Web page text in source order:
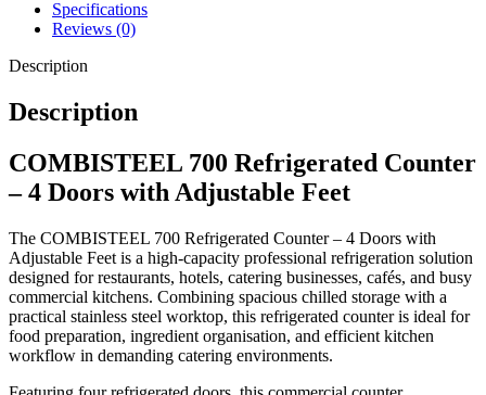
storage capacity, making it ideal for larger catering operations
requiring dependable refrigeration and preparation space in one unit.
Key Features
Professional refrigerated counter
Adjustable feet for improved stability
Durable stainless steel construction
Reliable commercial refrigeration system
Spacious food preparation work surface
Large chilled storage capacity
Specifications
Reviews (0)
Description
Description
COMBISTEEL 700 Refrigerated Counter
– 4 Doors with Adjustable Feet
The COMBISTEEL 700 Refrigerated Counter – 4 Doors with
Adjustable Feet is a high-capacity professional refrigeration solution
designed for restaurants, hotels, catering businesses, cafés, and busy
commercial kitchens. Combining spacious chilled storage with a
practical stainless steel worktop, this refrigerated counter is ideal for
food preparation, ingredient organisation, and efficient kitchen
workflow in demanding catering environments.